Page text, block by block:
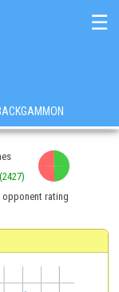
☰
(2427)
rating